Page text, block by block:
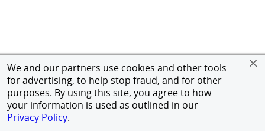
We and our partners use cookies and other tools
for advertising, to help stop fraud, and for other
purposes. By using this site, you agree to how
your information is used as outlined in our
Privacy Policy.